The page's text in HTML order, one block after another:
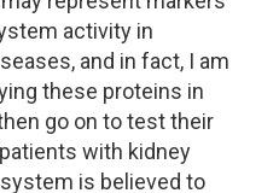
activity in
and in fact, I am
these proteins in
go on to test their
with kidney
is believed to